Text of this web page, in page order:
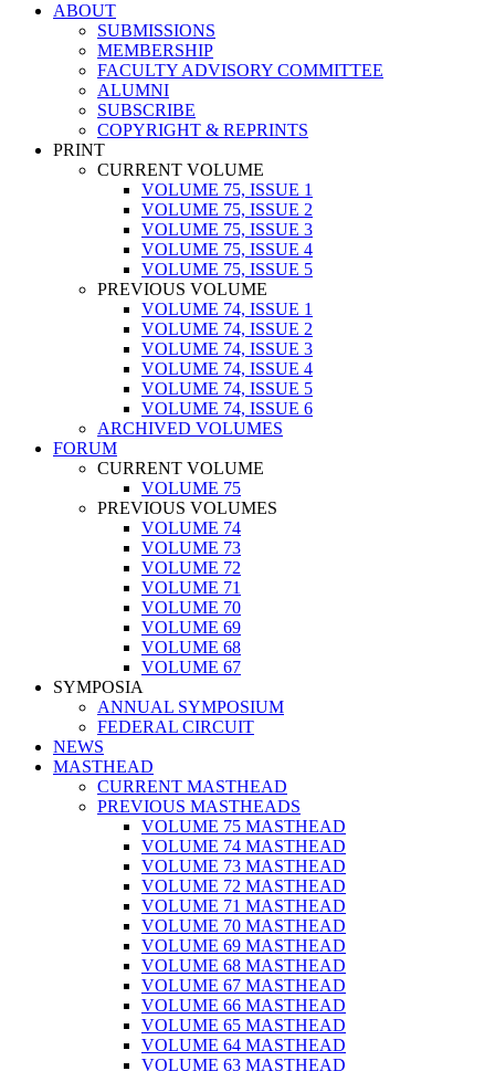
ABOUT
SUBMISSIONS
MEMBERSHIP
FACULTY ADVISORY COMMITTEE
ALUMNI
SUBSCRIBE
COPYRIGHT & REPRINTS
PRINT
CURRENT VOLUME
VOLUME 75, ISSUE 1
VOLUME 75, ISSUE 2
VOLUME 75, ISSUE 3
VOLUME 75, ISSUE 4
VOLUME 75, ISSUE 5
PREVIOUS VOLUME
VOLUME 74, ISSUE 1
VOLUME 74, ISSUE 2
VOLUME 74, ISSUE 3
VOLUME 74, ISSUE 4
VOLUME 74, ISSUE 5
VOLUME 74, ISSUE 6
ARCHIVED VOLUMES
FORUM
CURRENT VOLUME
VOLUME 75
PREVIOUS VOLUMES
VOLUME 74
VOLUME 73
VOLUME 72
VOLUME 71
VOLUME 70
VOLUME 69
VOLUME 68
VOLUME 67
SYMPOSIA
ANNUAL SYMPOSIUM
FEDERAL CIRCUIT
NEWS
MASTHEAD
CURRENT MASTHEAD
PREVIOUS MASTHEADS
VOLUME 75 MASTHEAD
VOLUME 74 MASTHEAD
VOLUME 73 MASTHEAD
VOLUME 72 MASTHEAD
VOLUME 71 MASTHEAD
VOLUME 70 MASTHEAD
VOLUME 69 MASTHEAD
VOLUME 68 MASTHEAD
VOLUME 67 MASTHEAD
VOLUME 66 MASTHEAD
VOLUME 65 MASTHEAD
VOLUME 64 MASTHEAD
VOLUME 63 MASTHEAD